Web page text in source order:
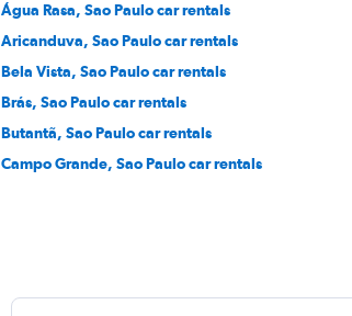
Água Rasa, Sao Paulo car rentals
Aricanduva, Sao Paulo car rentals
Bela Vista, Sao Paulo car rentals
Brás, Sao Paulo car rentals
Butantã, Sao Paulo car rentals
Campo Grande, Sao Paulo car rentals